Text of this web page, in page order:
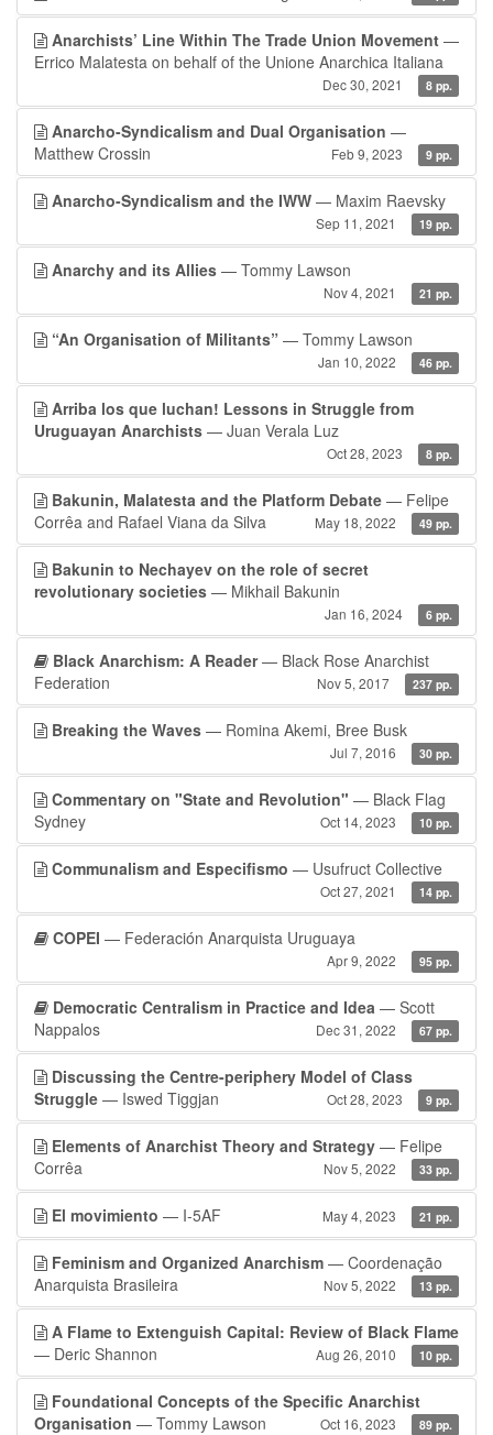
Anarchists’ Line Within The Trade Union Movement —
Errico Malatesta on behalf of the Unione Anarchica Italiana
Dec 30, 2021 8 pp.
Anarcho-Syndicalism and Dual Organisation —
Matthew Crossin
Feb 9, 2023 9 pp.
Anarcho-Syndicalism and the IWW — Maxim Raevsky
Sep 11, 2021 19 pp.
Anarchy and its Allies — Tommy Lawson
Nov 4, 2021 21 pp.
“An Organisation of Militants” — Tommy Lawson
Jan 10, 2022 46 pp.
Arriba los que luchan! Lessons in Struggle from
Uruguayan Anarchists — Juan Verala Luz
Oct 28, 2023 8 pp.
Bakunin, Malatesta and the Platform Debate — Felipe
Corrêa and Rafael Viana da Silva
May 18, 2022 49 pp.
Bakunin to Nechayev on the role of secret
revolutionary societies — Mikhail Bakunin
Jan 16, 2024 6 pp.
Black Anarchism: A Reader— Black Rose Anarchist
Federation
Nov 5, 2017 237 pp.
Breaking the Waves — Romina Akemi, Bree Busk
Jul 7, 2016 30 pp.
Commentary on "State and Revolution" — Black Flag
Sydney
Oct 14, 2023 10 pp.
Communalism and Especifismo — Usufruct Collective
Oct 27, 2021 14 pp.
COPEI — Federación Anarquista Uruguaya
Apr 9, 2022 95 pp.
Democratic Centralism in Practice and Idea — Scott
Nappalos
Dec 31, 2022 67 pp.
Discussing the Centre-periphery Model of Class
Struggle — Iswed Tiggjan Oct 28, 2023 9 pp.
Elements of Anarchist Theory and Strategy — Felipe
Corrêa
Nov 5, 2022 33 pp.
El movimiento — I-5AF May 4, 2023 21 pp.
Feminism and Organized Anarchism — Coordenação
Anarquista Brasileira
Nov 5, 2022 13 pp.
A Flame to Extenguish Capital: Review of Black Flame
— Deric Shannon
Aug 26, 2010 10 pp.
Foundational Concepts of the Specific Anarchist
Organisation — Tommy Lawson Oct 16, 2023 89 pp.